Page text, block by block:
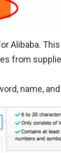
Alibaba.
from
name,